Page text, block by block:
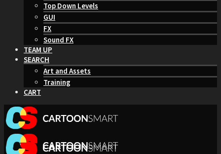
Top Down Levels
GUI
FX
Sound FX
TEAM UP
SEARCH
Art and Assets
Training
CART